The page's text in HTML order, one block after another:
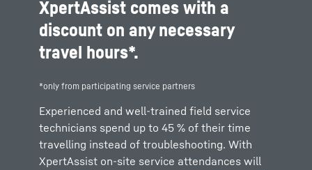
XpertAssist comes with a
discount on any necessary
travel hours*.
*only from participating service partners
Experienced and well-trained field service
technicians spend up to 45 % of their time
travelling instead of troubleshooting. With
XpertAssist on-site service attendances will